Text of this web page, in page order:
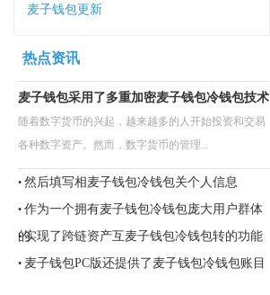
麦子钱包更新
热点资讯
麦子钱包采用了多重加密麦子钱包冷钱包技术
随着数字货币的兴起，越来越多的人开始投资和交易
各种数字资产。然而，数字货币的管理...
• 然后填写相麦子钱包冷钱包关个人信息
• 作为一个拥有麦子钱包冷钱包庞大用户群体
的
•实现了跨链资产互麦子钱包冷钱包转的功能
• 麦子钱包PC版还提供了麦子钱包冷钱包账目